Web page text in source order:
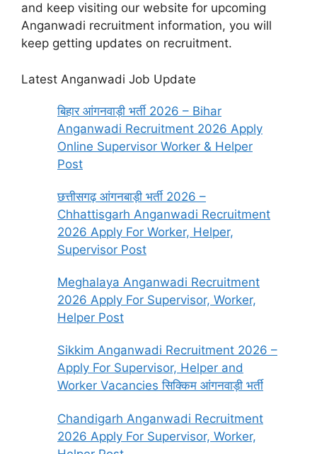
and keep visiting our website for upcoming
Anganwadi recruitment information, you will
keep getting updates on recruitment.
Latest Anganwadi Job Update
बिहार आंगनवाड़ी भर्ती 2026 – Bihar
Anganwadi Recruitment 2026 Apply
Online Supervisor Worker & Helper
Post
छत्तीसगढ़ आंगनबाड़ी भर्ती 2026 –
Chhattisgarh Anganwadi Recruitment
2026 Apply For Worker, Helper,
Supervisor Post
Meghalaya Anganwadi Recruitment
2026 Apply For Supervisor, Worker,
Helper Post
Sikkim Anganwadi Recruitment 2026 –
Apply For Supervisor, Helper and
Worker Vacancies सिक्किम आंगनवाड़ी भर्ती
Chandigarh Anganwadi Recruitment
2026 Apply For Supervisor, Worker,